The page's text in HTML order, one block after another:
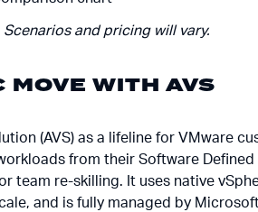
and pricing will vary.
MOVE WITH AVS
(AVS) as a lifeline for VMware
from their Software Defined
team re-skilling. It uses native
and is fully managed by